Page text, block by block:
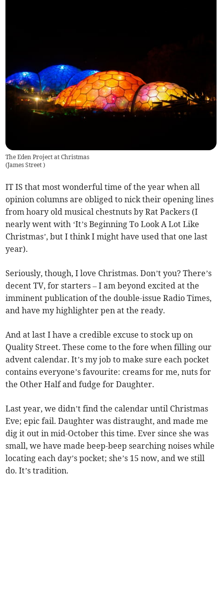
The Eden Project at Christmas
(James Street)
IT IS that most wonderful time of the year when all
opinion columns are obliged to nick their opening lines
from hoary old musical chestnuts by Rat Packers (I
nearly went with ‘It’s Beginning To Look A Lot Like
Christmas’, but I think I might have used that one last
year).
Seriously, though, I love Christmas. Don’t you? There’s
decent TV, for starters – I am beyond excited at the
imminent publication of the double-issue Radio Times,
and have my highlighter pen at the ready.
And at last I have a credible excuse to stock up on
Quality Street. These come to the fore when filling our
advent calendar. It’s my job to make sure each pocket
contains everyone’s favourite: creams for me, nuts for
the Other Half and fudge for Daughter.
Last year, we didn’t find the calendar until Christmas
Eve; epic fail. Daughter was distraught, and made me
dig it out in mid-October this time. Ever since she was
small, we have made beep-beep searching noises while
locating each day’s pocket; she’s 15 now, and we still
do. It’s tradition.